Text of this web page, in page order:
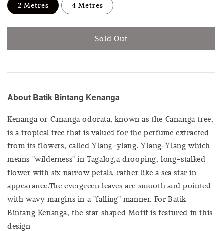
2 Metres 4 Metres
Sold Out
About Batik Bintang Kenanga
Kenanga or Cananga odorata, known as the Cananga tree,
is a tropical tree that is valued for the perfume extracted
from its flowers, called Ylang-ylang. Ylang-Ylang which
means "wilderness" in Tagalog,a drooping, long-stalked
flower with six narrow petals, rather like a sea star in
appearance.The evergreen leaves are smooth and pointed
with wavy margins in a "falling" manner. For Batik
Bintang Kenanga, the star shaped Motif is featured in this
design